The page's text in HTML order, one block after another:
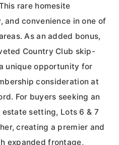
rare homesite
and convenience in one of
As an added bonus,
Country Club skip-
unique opportunity for
consideration at
For buyers seeking an
setting, Lots 6 & 7
creating a premier and
expanded frontage,